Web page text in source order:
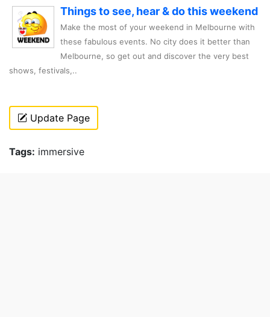
Things to see, hear & do this weekend
Make the most of your weekend in Melbourne with
these fabulous events. No city does it better than
Melbourne, so get out and discover the very best
shows, festivals,..
Update Page
Tags: immersive